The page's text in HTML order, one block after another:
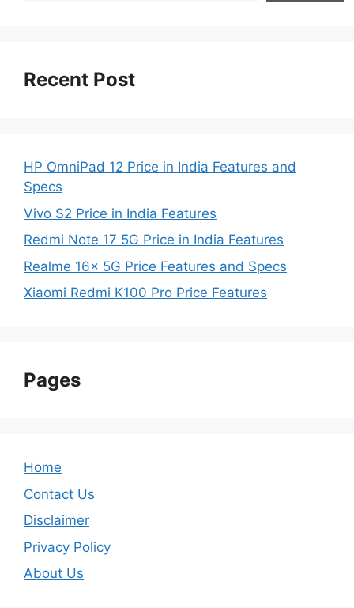
Recent Post
HP OmniPad 12 Price in India Features and
Specs
Vivo S2 Price in India Features
Redmi Note 17 5G Price in India Features
Realme 16x 5G Price Features and Specs
Xiaomi Redmi K100 Pro Price Features
Pages
Home
Contact Us
Disclaimer
Privacy Policy
About Us